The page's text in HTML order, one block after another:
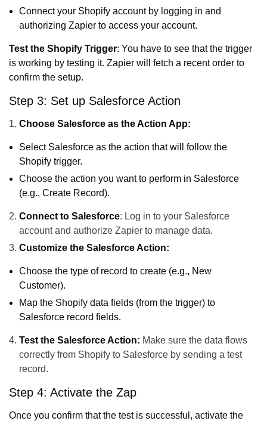
Connect your Shopify account by logging in and
authorizing Zapier to access your account.
Test the Shopify Trigger: You have to see that the trigger
is working by testing it. Zapier will fetch a recent order to
confirm the setup.
Step 3: Set up Salesforce Action
Choose Salesforce as the Action App:
Select Salesforce as the action that will follow the
Shopify trigger.
Choose the action you want to perform in Salesforce
(e.g., Create Record).
Connect to Salesforce: Log in to your Salesforce
account and authorize Zapier to manage data.
Customize the Salesforce Action:
Choose the type of record to create (e.g., New
Customer).
Map the Shopify data fields (from the trigger) to
Salesforce record fields.
Test the Salesforce Action: Make sure the data flows
correctly from Shopify to Salesforce by sending a test
record.
Step 4: Activate the Zap
Once you confirm that the test is successful, activate the